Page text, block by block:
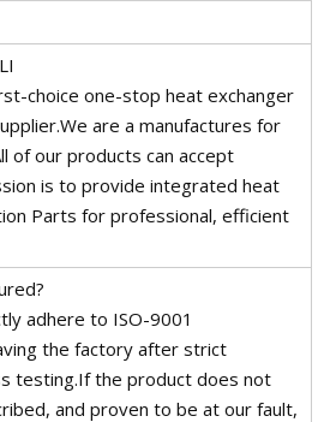
choice one-stop heat exchanger
are a manufactures for
of our products can accept
is to provide integrated heat
Parts for professional, efficient
adhere to ISO-9001
the factory after strict
testing.If the product does not
and proven to be at our fault,